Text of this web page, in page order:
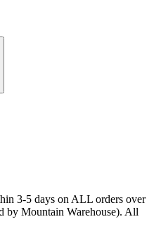
3-5 days on ALL orders over
by Mountain Warehouse). All